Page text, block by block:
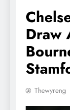
Draw
Thewyreng